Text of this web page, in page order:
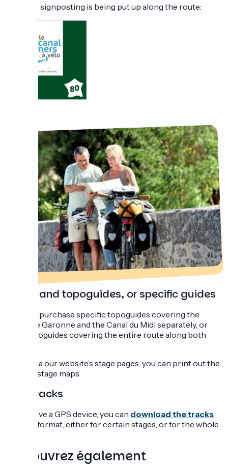
Specific signposting is being put up along the route:
Maps and topoguides, or specific guides
You can purchase specific topoguides covering the
Canal de Garonne and the Canal du Midi separately, or
also topoguides covering the entire route along both
Going via our website’s stage pages, you can print out the
various stage maps.
GPS tracks
If you have a GPS device, you can download the tracks
. format, either for certain stages, or for the whole
Découvrez également